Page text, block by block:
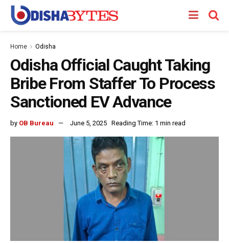
Home Odisha
Odisha Official Caught Taking
Bribe From Staffer To Process
Sanctioned EV Advance
by OB Bureau June 5, 2025 Reading Time: 1 min read